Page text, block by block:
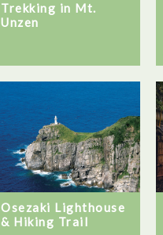
Trekking in Mt.
Unzen
Osezaki Lighthouse
& Hiking Trail